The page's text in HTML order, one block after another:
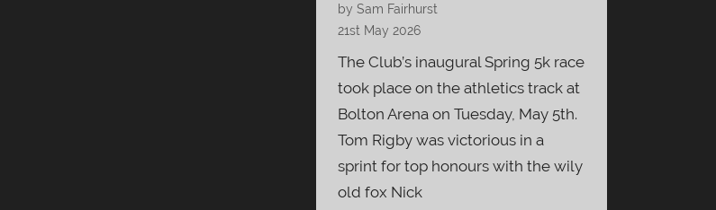
by Sam Fairhurst
21st May 2026
The Club’s inaugural Spring 5k race
took place on the athletics track at
Bolton Arena on Tuesday, May 5th.
Tom Rigby was victorious in a
sprint for top honours with the wily
old fox Nick